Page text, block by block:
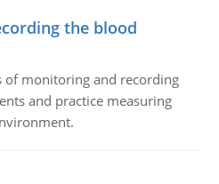
the blood
of monitoring and recording
and practice measuring